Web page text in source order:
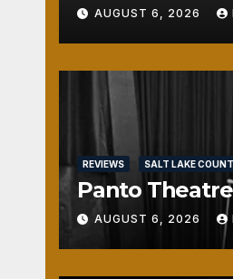
AUGUST 6, 2026
REVIEWS SALT LAKE
Panto
AUGUST 6, 2026